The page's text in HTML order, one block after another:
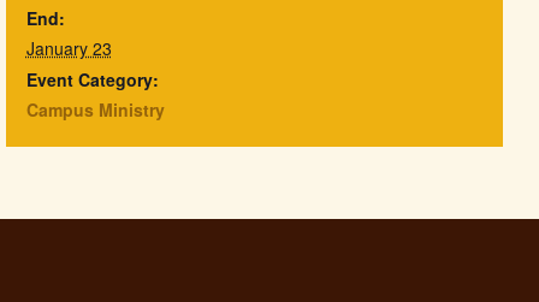
End:
January 23
Event Category:
Campus Ministry